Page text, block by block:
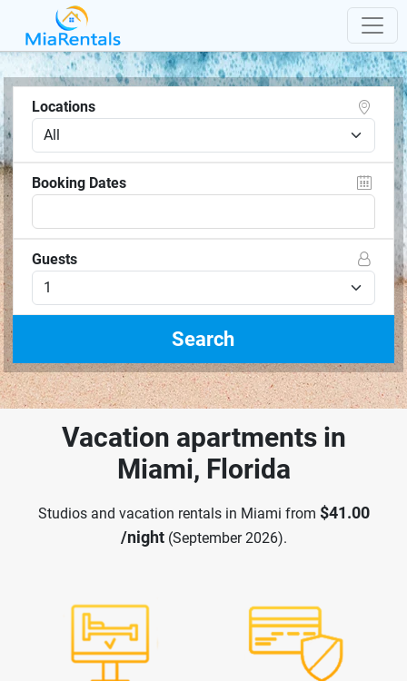
Locations
Booking Dates
Guests
Vacation apartments in
Miami, Florida
Studios and vacation rentals in Miami from $41.00
/night(September 2026).